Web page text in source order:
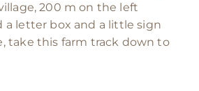
200 m on the left
a letter box and a little sign
take this farm track down to